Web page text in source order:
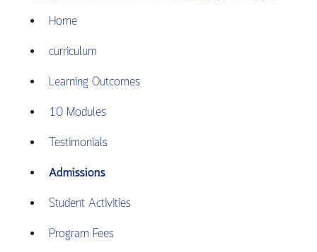
Home
curriculum
Learning Outcomes
10 Modules
Testimonials
Admissions
Student Activities
Program Fees